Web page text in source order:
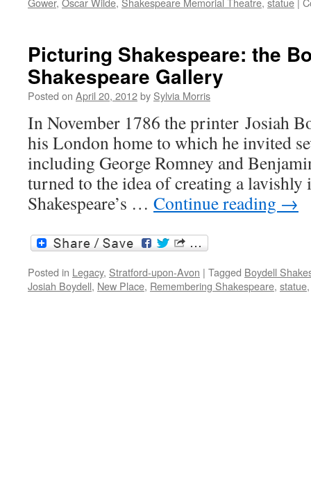
Picturing Shakespeare: the
Shakespeare Gallery
Posted on April 20, 2012by Sylvia Morris
In November 1786 the printer Josiah
his London home to which he invited
including George Romney and
turned to the idea of creating a
Shakespeare’s … Continue reading →
Posted in Legacy, Stratford-upon-Avon | Tagged Boydell
Josiah Boydell, New Place, Remembering Shakespeare, statue